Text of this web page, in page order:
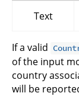
Text
If a valid
of the input
country
will be